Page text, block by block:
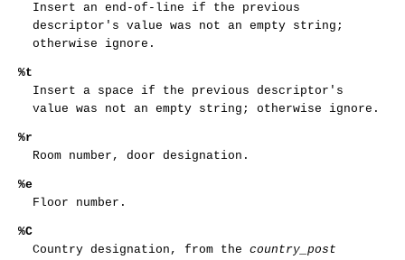
Insert an end-of-line if the previous
descriptor's value was not an empty string;
otherwise ignore.
%t
Insert a space if the previous descriptor's
value was not an empty string; otherwise ignore.
%r
Room number, door designation.
%e
Floor number.
%C
Country designation, from the country_post